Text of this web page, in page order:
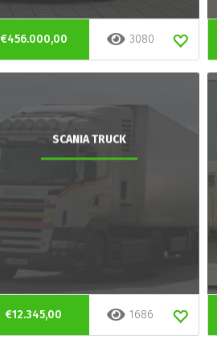
€456.000,00 3080
SCANIA TRUCK
€12.345,00 1686